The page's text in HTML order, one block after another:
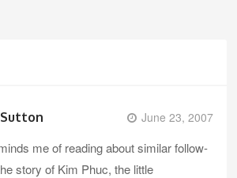
June 23, 2007
me of reading about similar follow-
story of Kim Phuc, the little